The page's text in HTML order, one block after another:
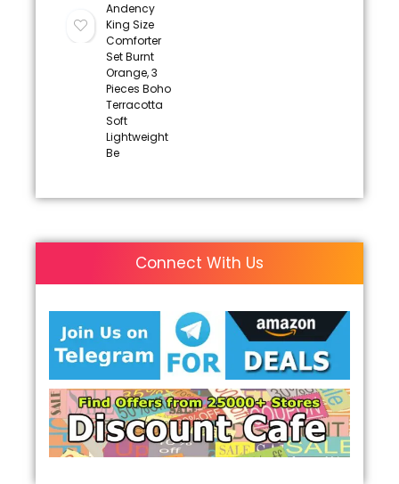
Andency
King Size
Comforter
Set Burnt
Orange, 3
Pieces Boho
Terracotta
Soft
Lightweight
Be
Connect With Us